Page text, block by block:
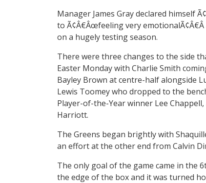
Manager James Gray declared himself
to Ã¢Â€Âœfeeling very
on a hugely testing season.
There were three changes to the side
Easter Monday with Charlie Smith
Bayley Brown at centre-half alongside
Lewis Toomey who dropped to the
Player-of-the-Year winner Lee
Harriott.
The Greens began brightly with
an effort at the other end from Calvin
The only goal of the game came in the
the edge of the box and it was turned